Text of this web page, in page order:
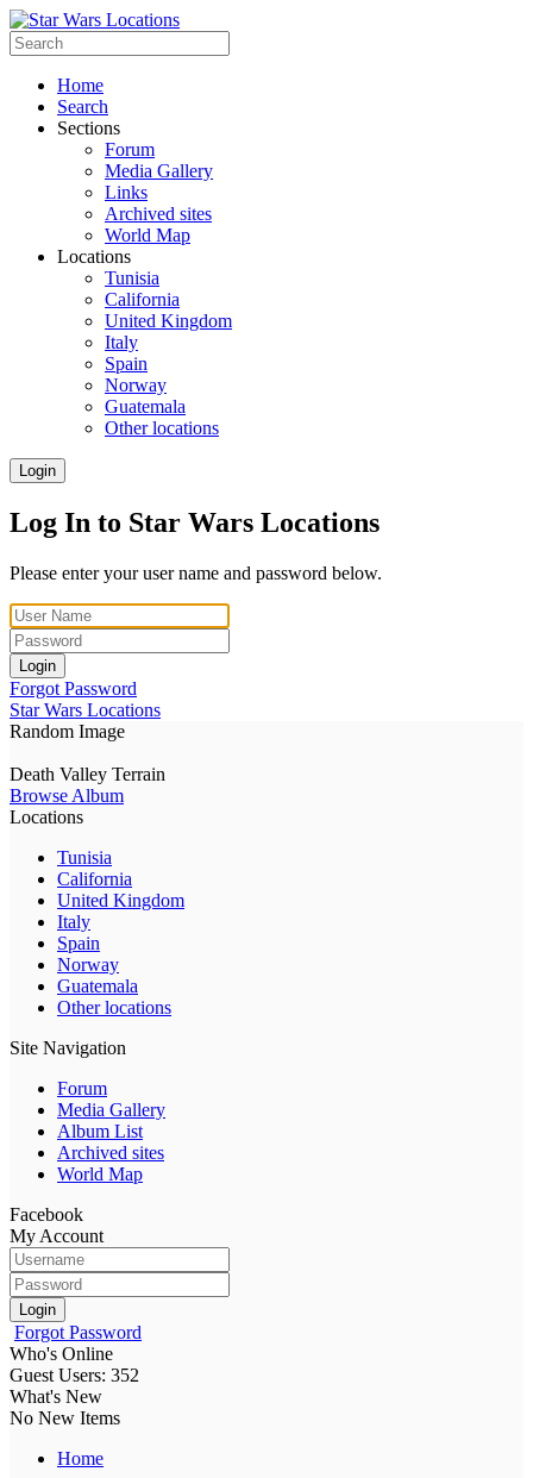
Home
Search
Sections
Forum
Media Gallery
Links
Archived sites
World Map
Locations
Tunisia
California
United Kingdom
Italy
Spain
Norway
Guatemala
Other locations
Login
Log In to Star Wars Locations
Please enter your user name and password below.
Login
Forgot Password
Star Wars Locations
Random Image
Death Valley Terrain
Browse Album
Locations
Tunisia
California
United Kingdom
Italy
Spain
Norway
Guatemala
Other locations
Site Navigation
Forum
Media Gallery
Album List
Archived sites
World Map
Facebook
My Account
Login
Forgot Password
Who's Online
Guest Users: 352
What's New
No New Items
Home